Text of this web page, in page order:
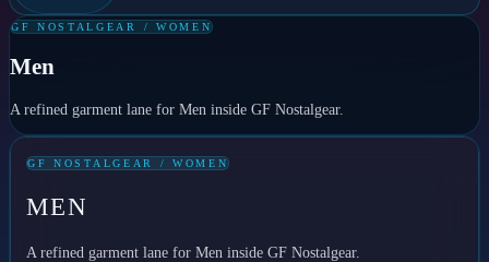
GF NOSTALGEAR / WOMEN
Men
A refined garment lane for Men inside GF Nostalgear.
GF NOSTALGEAR / WOMEN
MEN
A refined garment lane for Men inside GF Nostalgear.